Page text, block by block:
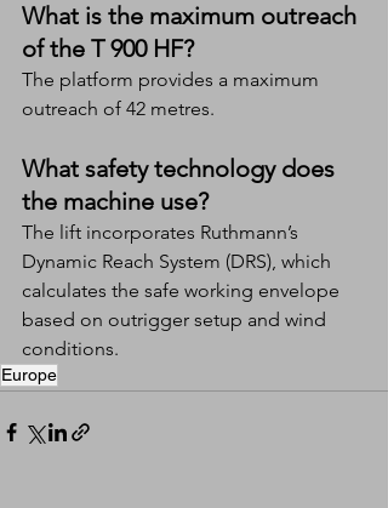
What is the maximum outreach
of the T 900 HF?
The platform provides a maximum
outreach of 42 metres.
What safety technology does
the machine use?
The lift incorporates Ruthmann’s
Dynamic Reach System (DRS), which
calculates the safe working envelope
based on outrigger setup and wind
conditions.
Europe